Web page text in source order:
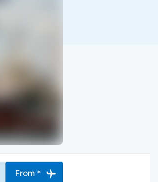
From *